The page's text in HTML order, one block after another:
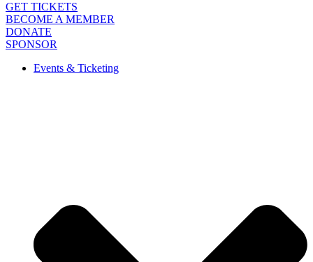
GET TICKETS
BECOME A MEMBER
DONATE
SPONSOR
Events & Ticketing